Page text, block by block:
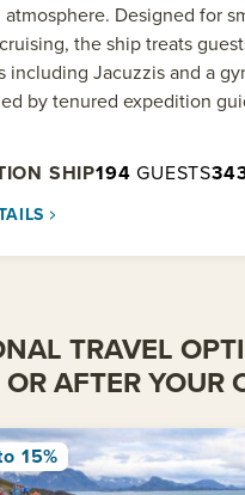
atmosphere. Designed for
the ship treats
including Jacuzzis and a
by tenured expedition
SHIP194 GUESTS
TRAVEL
AFTER YOUR
15%